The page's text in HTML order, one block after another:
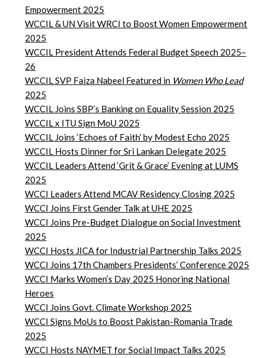
Empowerment 2025
WCCIL & UN Visit WRCI to Boost Women Empowerment
2025
WCCIL President Attends Federal Budget Speech 2025–
26
WCCIL SVP Faiza Nabeel Featured in Women Who Lead
2025
WCCIL Joins SBP’s Banking on Equality Session 2025
WCCIL x ITU Sign MoU 2025
WCCIL Joins ‘Echoes of Faith’ by Modest Echo 2025
WCCIL Hosts Dinner for Sri Lankan Delegate 2025
WCCIL Leaders Attend ‘Grit & Grace’ Evening at LUMS
2025
WCCI Leaders Attend MCAV Residency Closing 2025
WCCI Joins First Gender Talk at UHE 2025
WCCI Joins Pre-Budget Dialogue on Social Investment
2025
WCCI Hosts JICA for Industrial Partnership Talks 2025
WCCI Joins 17th Chambers Presidents’ Conference 2025
WCCI Marks Women’s Day 2025 Honoring National
Heroes
WCCI Joins Govt. Climate Workshop 2025
WCCI Signs MoUs to Boost Pakistan-Romania Trade
2025
WCCI Hosts NAYMET for Social Impact Talks 2025